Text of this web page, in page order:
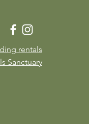
rentals
Sanctuary